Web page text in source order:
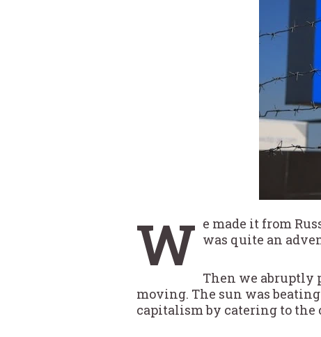
W e made it from
was quite an
Then we abruptly
moving. The sun was
capitalism by catering to